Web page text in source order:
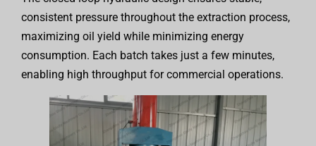
consistent pressure throughout the extraction process,
maximizing oil yield while minimizing energy
consumption. Each batch takes just a few minutes,
enabling high throughput for commercial operations.